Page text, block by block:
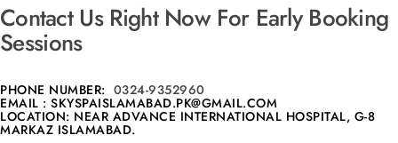
Contact Us Right Now For Early Booking
Sessions
PHONE NUMBER: 0324-9352960
EMAIL : SKYSPAISLAMABAD.PK@GMAIL.COM
LOCATION: NEAR ADVANCE INTERNATIONAL HOSPITAL, G-8
MARKAZ ISLAMABAD.